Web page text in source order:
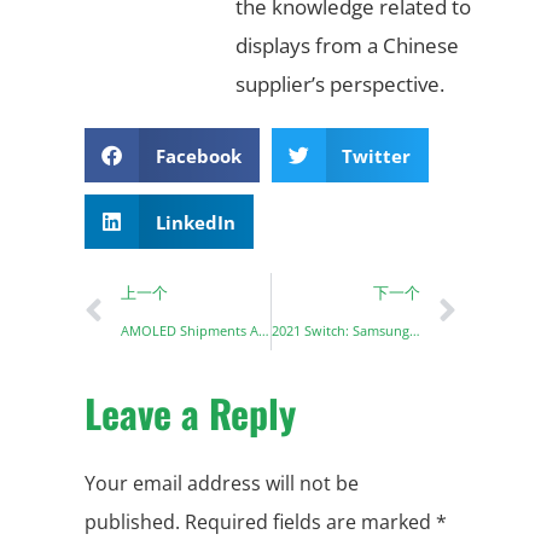
the knowledge related to
displays from a Chinese
supplier’s perspective.
Facebook Twitter
LinkedIn
上一个
AMOLED Shipments Are Expected To Increase By 13%
下一个
2021 Switch: Samsung OLED display + TV mode supports 4K
Leave a Reply
Your email address will not be
published. Required fields are marked *